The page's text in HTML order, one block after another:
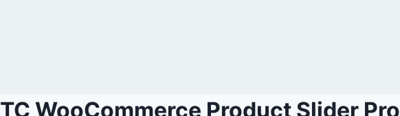
TC WooCommerce Product Slider Pro